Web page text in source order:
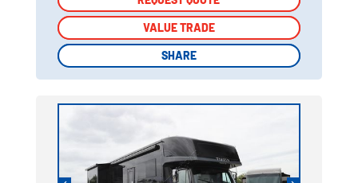
VALUE TRADE
SHARE
VALUE TRADE
SHARE